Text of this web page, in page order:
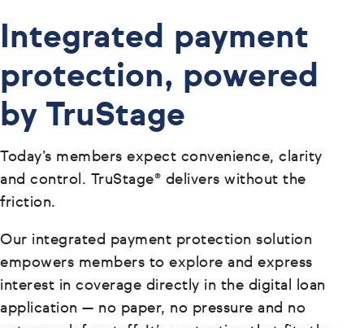
Integrated payment
protection, powered
by TruStage
Today’s members expect convenience, clarity
and control. TruStage® delivers without the
friction.
Our integrated payment protection solution
empowers members to explore and express
interest in coverage directly in the digital loan
application — no paper, no pressure and no